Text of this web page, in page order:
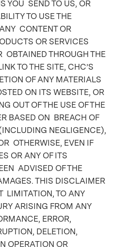
YOU SEND TO US, OR
TO USE THE
CONTENT OR
OR SERVICES
OBTAINED THROUGH THE
TO THE SITE, CHC’S
OF ANY MATERIALS
ON ITS WEBSITE, OR
OUT OF THE USE OF THE
BASED ON BREACH OF
NEGLIGENCE),
OTHERWISE, EVEN IF
OR ANY OF ITS
ADVISED OF THE
THIS DISCLAIMER
LIMITATION, TO ANY
ARISING FROM ANY
ERROR,
DELETION,
OPERATION OR